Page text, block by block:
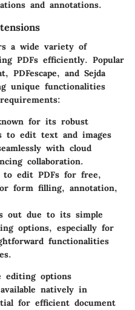
and annotations.
a wide variety of
PDFs efficiently. Popular
, PDFescape, and Sejda
unique functionalities
for its robust
to edit text and images
with cloud
collaboration.
to edit PDFs for free,
form filling, annotation,
out due to its simple
options, especially for
functionalities
editing options
natively in
for efficient document